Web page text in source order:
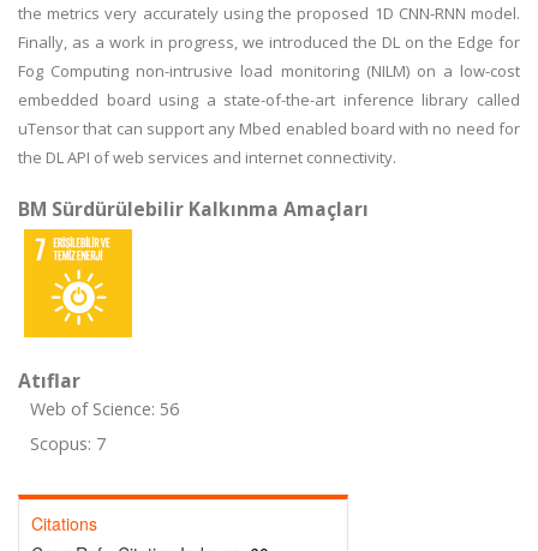
the metrics very accurately using the proposed 1D CNN-RNN model.
Finally, as a work in progress, we introduced the DL on the Edge for
Fog Computing non-intrusive load monitoring (NILM) on a low-cost
embedded board using a state-of-the-art inference library called
uTensor that can support any Mbed enabled board with no need for
the DL API of web services and internet connectivity.
BM Sürdürülebilir Kalkınma Amaçları
Atıflar
Web of Science: 56
Scopus: 7
Citations